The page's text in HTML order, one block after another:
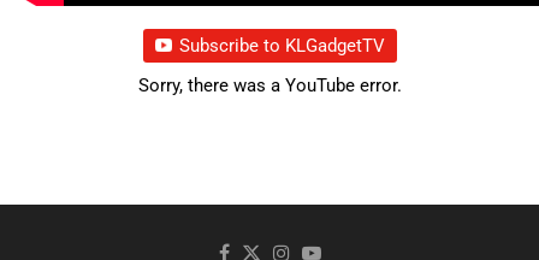
Subscribe to KLGadgetTV
Sorry, there was a YouTube error.